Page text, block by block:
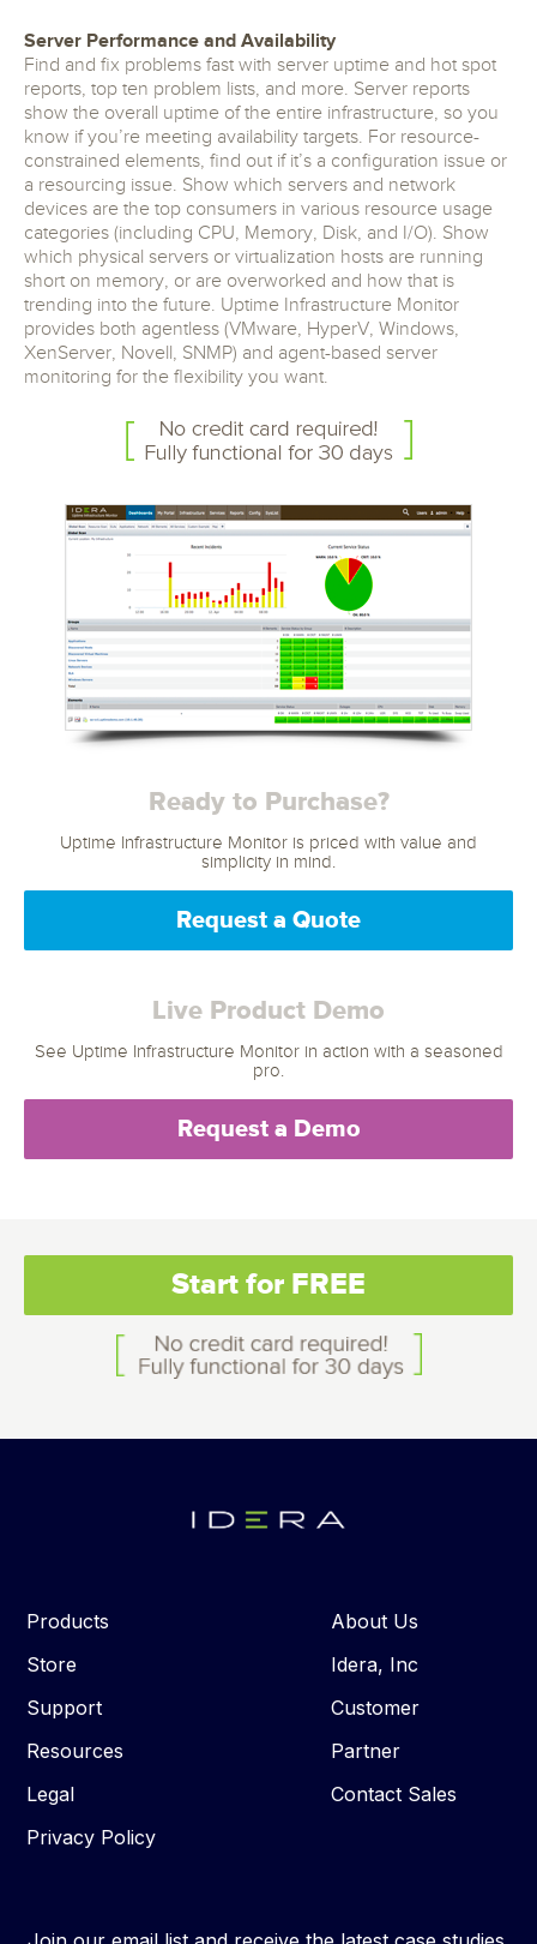
Server Performance and Availability
Find and fix problems fast with server uptime and hot spot
reports, top ten problem lists, and more. Server reports
show the overall uptime of the entire infrastructure, so you
know if you’re meeting availability targets. For resource-
constrained elements, find out if it’s a configuration issue or
a resourcing issue. Show which servers and network
devices are the top consumers in various resource usage
categories (including CPU, Memory, Disk, and I/O). Show
which physical servers or virtualization hosts are running
short on memory, or are overworked and how that is
trending into the future. Uptime Infrastructure Monitor
provides both agentless (VMware, HyperV, Windows,
XenServer, Novell, SNMP) and agent-based server
monitoring for the flexibility you want.
Ready to Purchase?
Uptime Infrastructure Monitor is priced with value and
simplicity in mind.
Request a Quote
Live Product Demo
See Uptime Infrastructure Monitor in action with a seasoned
pro.
Request a Demo
Start for FREE
Products
Store
Support
Resources
Legal
Privacy Policy
About Us
Idera, Inc
Customer
Partner
Contact Sales